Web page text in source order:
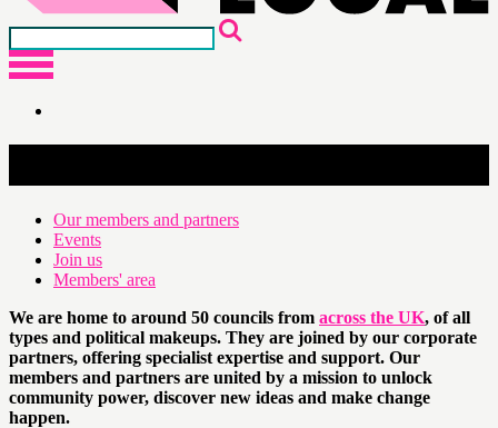
Our members and partners
Events
Join us
Members' area
We are home to around 50 councils from across the UK, of all
types and political makeups. They are joined by our corporate
partners, offering specialist expertise and support. Our
members and partners are united by a mission to unlock
community power, discover new ideas and make change
happen.